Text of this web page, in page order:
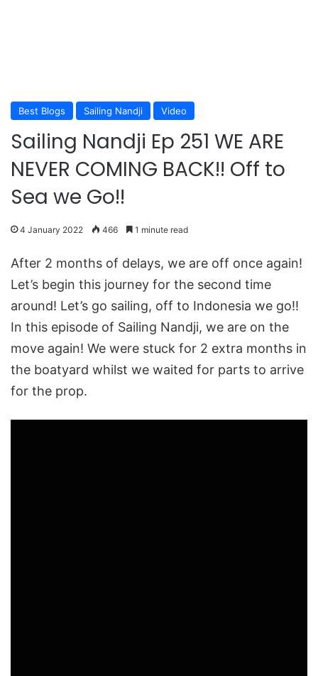
Best Blogs Sailing Nandji Video
Sailing Nandji Ep 251 WE ARE
NEVER COMING BACK!! Off to
Sea we Go!!
4 January 2022 466 1 minute read
After 2 months of delays, we are off once again!
Let’s begin this journey for the second time
around! Let’s go sailing, off to Indonesia we go!!
In this episode of Sailing Nandji, we are on the
move again! We were stuck for 2 extra months in
the boatyard whilst we waited for parts to arrive
for the prop.